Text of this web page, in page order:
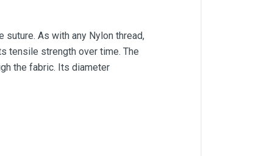
As with any Nylon thread,
tensile strength over time. The
the fabric. Its diameter